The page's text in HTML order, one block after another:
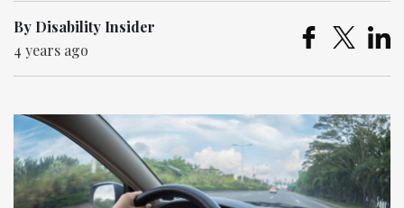
By Disability Insider
4 years ago